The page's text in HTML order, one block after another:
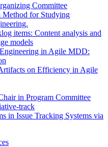
Committee
for Studying
items: Content analysis and
models
in Agile MDD:
on Efficiency in Agile
in Program Committee
track
in Issue Tracking Systems via